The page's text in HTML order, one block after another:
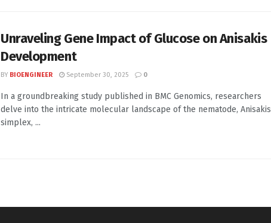
Unraveling Gene Impact of Glucose on Anisakis
Development
BY BIOENGINEER September 30, 2025 0
In a groundbreaking study published in BMC Genomics, researchers
delve into the intricate molecular landscape of the nematode, Anisakis
simplex, ...